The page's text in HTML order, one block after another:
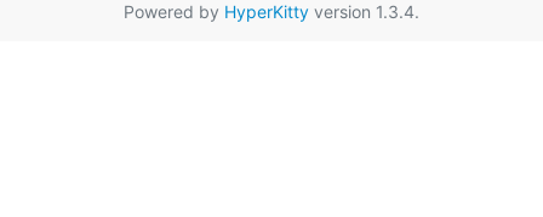
Powered by HyperKitty version 1.3.4.